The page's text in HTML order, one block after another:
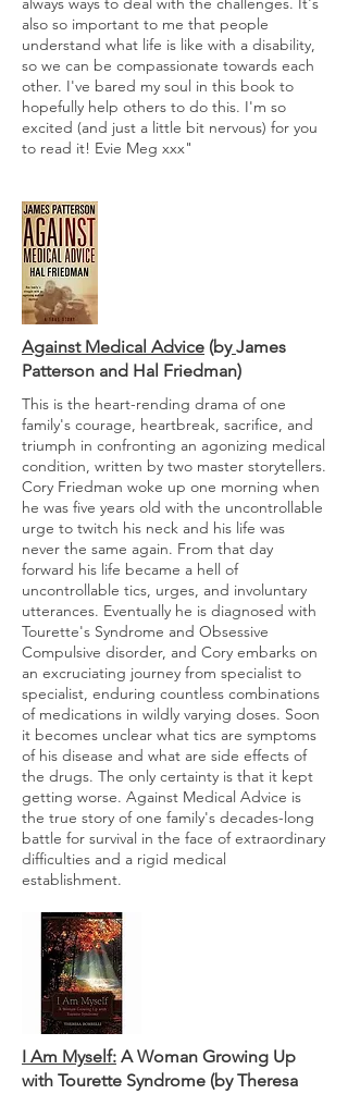
also so important to me that people
understand what life is like with a disability,
so we can be compassionate towards each
other. I've bared my soul in this book to
hopefully help others to do this. I'm so
excited (and just a little bit nervous) for you
to read it! Evie Meg xxx"
Against Medical Advice (by James
Patterson and Hal Friedman)
This is the heart-rending drama of one
family's courage, heartbreak, sacrifice, and
triumph in confronting an agonizing medical
condition, written by two master storytellers.
Cory Friedman woke up one morning when
he was five years old with the uncontrollable
urge to twitch his neck and his life was
never the same again. From that day
forward his life became a hell of
uncontrollable tics, urges, and involuntary
utterances. Eventually he is diagnosed with
Tourette's Syndrome and Obsessive
Compulsive disorder, and Cory embarks on
an excruciating journey from specialist to
specialist, enduring countless combinations
of medications in wildly varying doses. Soon
it becomes unclear what tics are symptoms
of his disease and what are side effects of
the drugs. The only certainty is that it kept
getting worse. Against Medical Advice is
the true story of one family's decades-long
battle for survival in the face of extraordinary
difficulties and a rigid medical
establishment.
I Am Myself: A Woman Growing Up
with Tourette Syndrome (by Theresa